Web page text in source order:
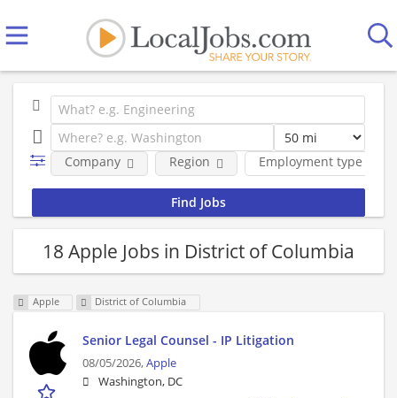
Employment type
Company Region
18 Apple Jobs in District of Columbia
Apple District of Columbia
Senior Legal Counsel - IP Litigation
08/05/2026,Apple
Washington, DC